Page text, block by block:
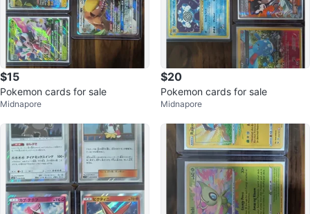
$15
Pokemon cards for sale
Midnapore
$20
Pokemon cards for sale
Midnapore